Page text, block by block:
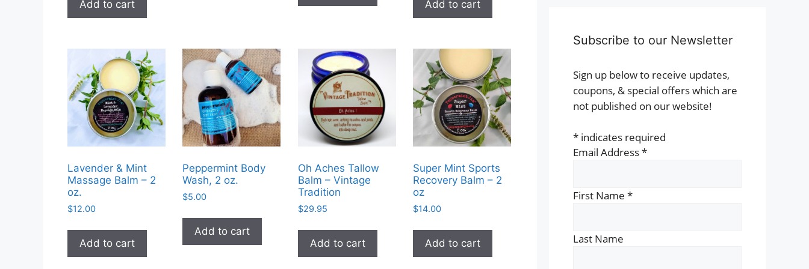
$14.99.$9.99.
Add to cart
options
may
be
chosen
on
the
product
Add to cart
Lavender & Mint
Massage Balm – 2
oz.
$12.00
Add to cart
Peppermint Body
Wash, 2 oz.
$5.00
Add to cart
Oh Aches Tallow
Balm – Vintage
Tradition
$29.95
Add to cart
Super Mint Sports
Recovery Balm – 2
oz
$14.00
Add to cart
Subscribe to our Newsletter
Sign up below to receive updates,
coupons, & special offers which are
not published on our website!
* indicates required
Email Address*
First Name *
Last Name